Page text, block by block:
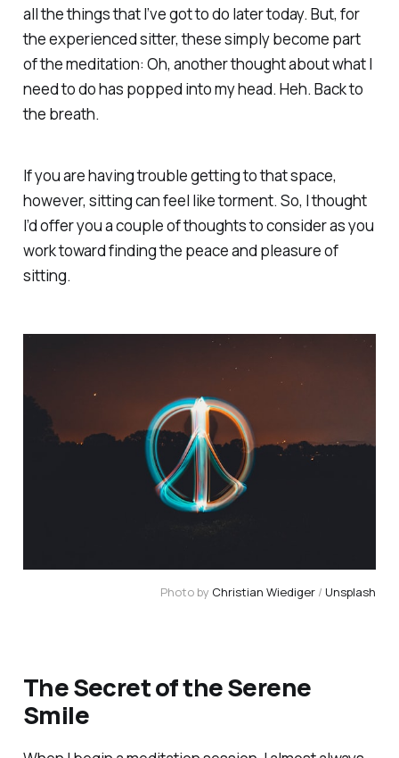
all the things that I’ve got to do later today. But, for
the experienced sitter, these simply become part
of the meditation: Oh, another thought about what I
need to do has popped into my head. Heh. Back to
the breath.
If you are having trouble getting to that space,
however, sitting can feel like torment. So, I thought
I’d offer you a couple of thoughts to consider as you
work toward finding the peace and pleasure of
sitting.
Photo by Christian Wiediger / Unsplash
The Secret of the Serene
Smile